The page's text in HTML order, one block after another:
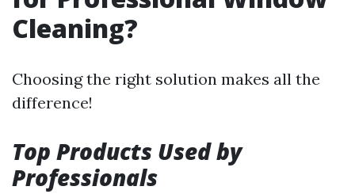
Cleaning?
Choosing the right solution makes all the
difference!
Top Products Used by
Professionals